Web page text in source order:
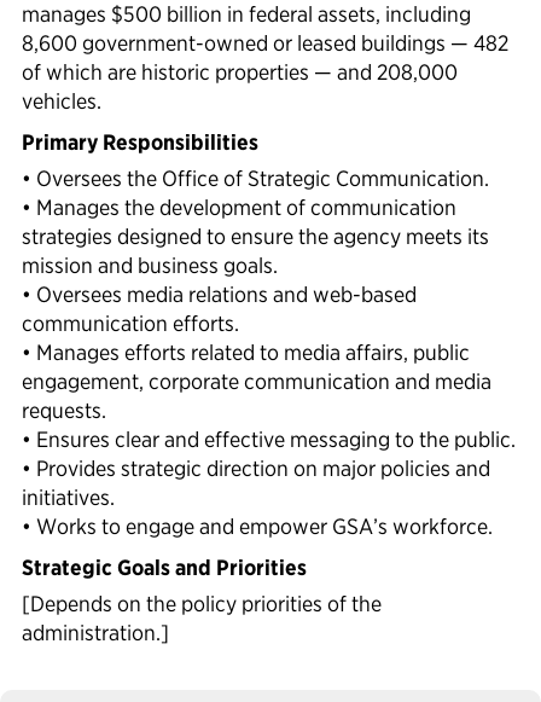
manages $500 billion in federal assets, including
8,600 government-owned or leased buildings — 482
of which are historic properties — and 208,000
vehicles.
Primary Responsibilities
• Oversees the Office of Strategic Communication.
• Manages the development of communication
strategies designed to ensure the agency meets its
mission and business goals.
• Oversees media relations and web-based
communication efforts.
• Manages efforts related to media affairs, public
engagement, corporate communication and media
requests.
• Ensures clear and effective messaging to the public.
• Provides strategic direction on major policies and
initiatives.
• Works to engage and empower GSA’s workforce.
Strategic Goals and Priorities
[Depends on the policy priorities of the
administration.]